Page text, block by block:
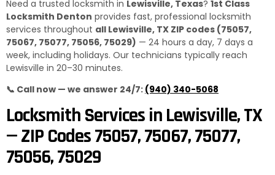
Need a trusted locksmith in Lewisville, Texas? 1st Class
Locksmith Denton provides fast, professional locksmith
services throughout all Lewisville, TX ZIP codes (75057,
75067, 75077, 75056, 75029) — 24 hours a day, 7 days a
week, including holidays. Our technicians typically reach
Lewisville in 20–30 minutes.
📞 Call now — we answer 24/7: (940) 340-5068
Locksmith Services in Lewisville, TX
— ZIP Codes 75057, 75067, 75077,
75056, 75029